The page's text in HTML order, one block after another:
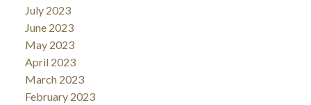
July 2023
June 2023
May 2023
April 2023
March 2023
February 2023